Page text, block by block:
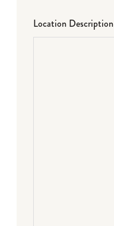
Location Description